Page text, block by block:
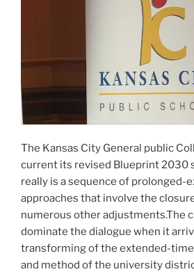
The Kansas City General public
current its revised Blueprint 2030
really is a sequence of prolonged-
approaches that involve the
numerous other adjustments.The
dominate the dialogue when it
transforming of the extended-
and method of the university